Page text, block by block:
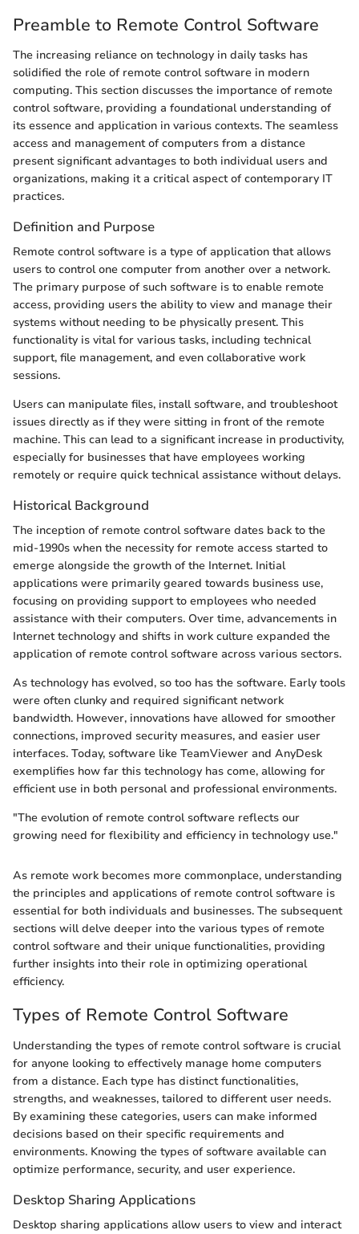
Preamble to Remote Control Software
The increasing reliance on technology in daily tasks has
solidified the role of remote control software in modern
computing. This section discusses the importance of remote
control software, providing a foundational understanding of
its essence and application in various contexts. The seamless
access and management of computers from a distance
present significant advantages to both individual users and
organizations, making it a critical aspect of contemporary IT
practices.
Definition and Purpose
Remote control software is a type of application that allows
users to control one computer from another over a network.
The primary purpose of such software is to enable remote
access, providing users the ability to view and manage their
systems without needing to be physically present. This
functionality is vital for various tasks, including technical
support, file management, and even collaborative work
sessions.
Users can manipulate files, install software, and troubleshoot
issues directly as if they were sitting in front of the remote
machine. This can lead to a significant increase in productivity,
especially for businesses that have employees working
remotely or require quick technical assistance without delays.
Historical Background
The inception of remote control software dates back to the
mid-1990s when the necessity for remote access started to
emerge alongside the growth of the Internet. Initial
applications were primarily geared towards business use,
focusing on providing support to employees who needed
assistance with their computers. Over time, advancements in
Internet technology and shifts in work culture expanded the
application of remote control software across various sectors.
As technology has evolved, so too has the software. Early tools
were often clunky and required significant network
bandwidth. However, innovations have allowed for smoother
connections, improved security measures, and easier user
interfaces. Today, software like TeamViewer and AnyDesk
exemplifies how far this technology has come, allowing for
efficient use in both personal and professional environments.
"The evolution of remote control software reflects our
growing need for flexibility and efficiency in technology use."
As remote work becomes more commonplace, understanding
the principles and applications of remote control software is
essential for both individuals and businesses. The subsequent
sections will delve deeper into the various types of remote
control software and their unique functionalities, providing
further insights into their role in optimizing operational
efficiency.
Types of Remote Control Software
Understanding the types of remote control software is crucial
for anyone looking to effectively manage home computers
from a distance. Each type has distinct functionalities,
strengths, and weaknesses, tailored to different user needs.
By examining these categories, users can make informed
decisions based on their specific requirements and
environments. Knowing the types of software available can
optimize performance, security, and user experience.
Desktop Sharing Applications
Desktop sharing applications allow users to view and interact